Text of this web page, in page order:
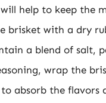
help to keep the
brisket with a dry
a blend of salt,
wrap the
absorb the flavors